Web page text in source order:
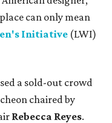
can only mean
Initiative (LWI)
a sold-out crowd
chaired by
Rebecca Reyes.